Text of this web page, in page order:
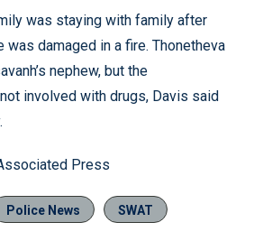
was staying with family after
was damaged in a fire. Thonetheva
nephew, but the
involved with drugs, Davis said
Press
Police News
SWAT